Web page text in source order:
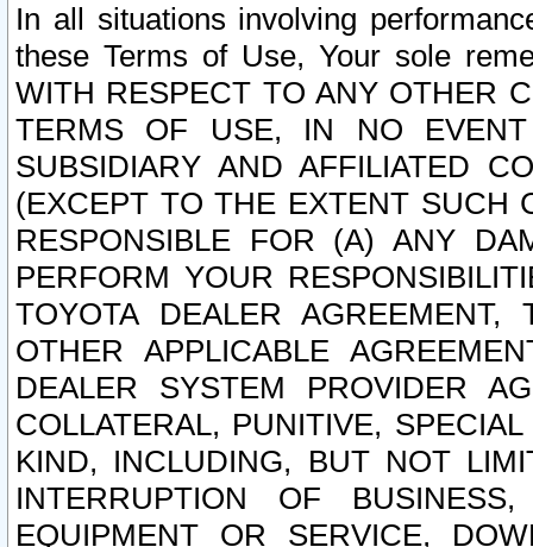
In all situations involving
these Terms of Use, Your sole
WITH RESPECT TO ANY OTHER
TERMS OF USE, IN NO
SUBSIDIARY AND AFFILIATED
(EXCEPT TO THE EXTENT SUCH
RESPONSIBLE FOR (A) ANY
PERFORM YOUR
TOYOTA DEALER
OTHER APPLICABLE
DEALER SYSTEM PROVIDER
COLLATERAL, PUNITIVE,
KIND, INCLUDING, BUT NOT
INTERRUPTION OF
EQUIPMENT OR SERVICE,